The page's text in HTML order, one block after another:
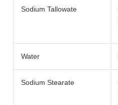
Sodium Tallowate
Water
Sodium Stearate